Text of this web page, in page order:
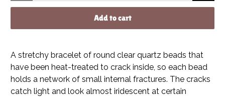
Add to cart
A stretchy bracelet of round clear quartz beads that
have been heat-treated to crack inside, so each bead
holds a network of small internal fractures. The cracks
catch light and look almost iridescent at certain